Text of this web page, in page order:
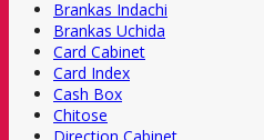
Brankas Indachi
Brankas Uchida
Card Cabinet
Card Index
Cash Box
Chitose